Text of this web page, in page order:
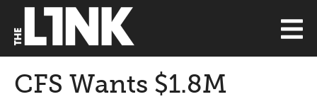
CFS Wants $1.8M